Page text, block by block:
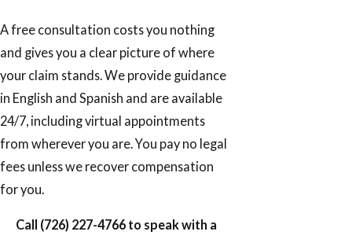
A free consultation costs you nothing
and gives you a clear picture of where
your claim stands. We provide guidance
in English and Spanish and are available
24/7, including virtual appointments
from wherever you are. You pay no legal
fees unless we recover compensation
for you.
Call (726) 227-4766 to speak with a